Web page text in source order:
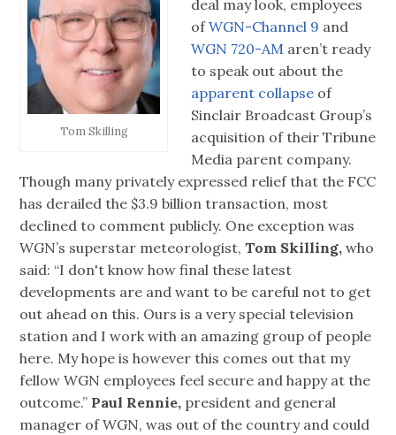
Tom Skilling
deal may look, employees
ofWGN-Channel 9 and
WGN 720-AM aren’t ready
to speak out about the
apparent collapse of
Sinclair Broadcast Group’s
acquisition of their Tribune
Media parent company.
Though many privately expressed relief that the FCC
has derailed the $3.9 billion transaction, most
declined to comment publicly. One exception was
WGN’s superstar meteorologist, Tom Skilling, who
said: “I don't know how final these latest
developments are and want to be careful not to get
out ahead on this. Ours is a very special television
station and I work with an amazing group of people
here. My hope is however this comes out that my
fellow WGN employees feel secure and happy at the
outcome.” Paul Rennie, president and general
manager of WGN, was out of the country and could